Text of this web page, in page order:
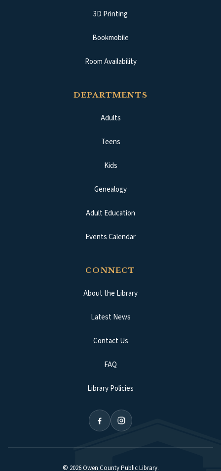
3D Printing
Bookmobile
Room Availability
DEPARTMENTS
Adults
Teens
Kids
Genealogy
Adult Education
Events Calendar
CONNECT
About the Library
Latest News
Contact Us
FAQ
Library Policies
© 2026Owen County Public Library.